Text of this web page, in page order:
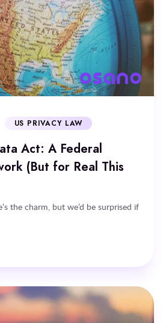
US PRIVACY LAW
Act: A Federal
(But for Real This
the charm, but we’d be surprised if